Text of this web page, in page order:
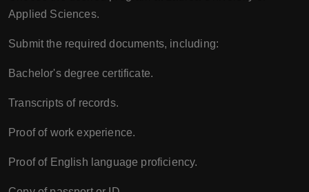
Applied Sciences.
Submit the required documents, including:
Bachelor's degree certificate.
Transcripts of records.
Proof of work experience.
Proof of English language proficiency.